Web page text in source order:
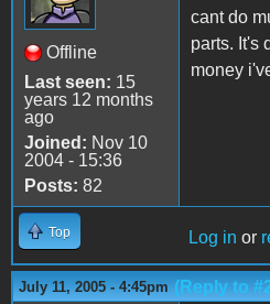
Offline
Last seen: 15
years 12 months
ago
Joined: Nov 10
2004 - 15:36
Posts: 82
cant do
parts. It's
money
Top Log in or
July 11, 2005 - 4:45pm (Reply to